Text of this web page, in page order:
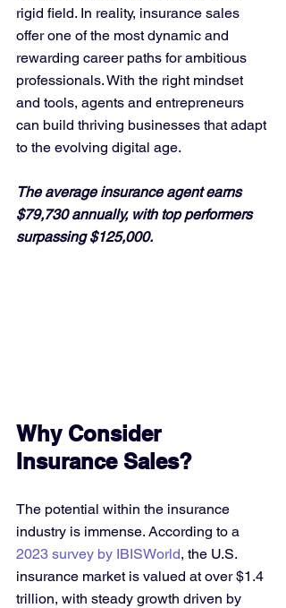
rigid field. In reality, insurance sales
offer one of the most dynamic and
rewarding career paths for ambitious
professionals. With the right mindset
and tools, agents and entrepreneurs
can build thriving businesses that adapt
to the evolving digital age.
The average insurance agent earns
$79,730 annually, with top performers
surpassing $125,000.
Why Consider
Insurance Sales?
The potential within the insurance
industry is immense. According to a
2023 survey by IBISWorld, the U.S.
insurance market is valued at over $1.4
trillion, with steady growth driven by